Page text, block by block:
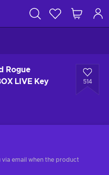
Rogue
LIVE Key
514
email when the product